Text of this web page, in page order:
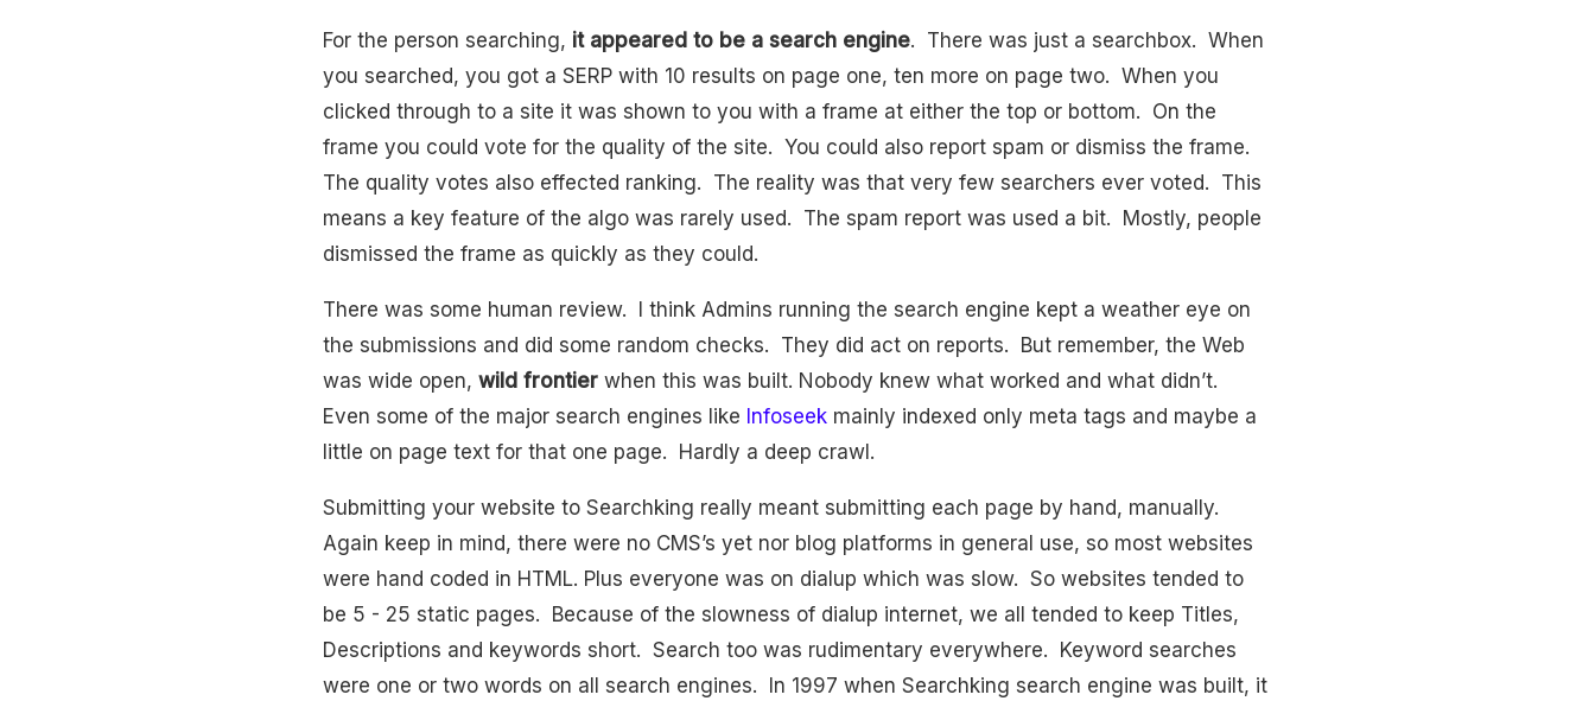
For the person searching, it appeared to be a search engine. There was just a searchbox. When
you searched, you got a SERP with 10 results on page one, ten more on page two. When you
clicked through to a site it was shown to you with a frame at either the top or bottom. On the
frame you could vote for the quality of the site. You could also report spam or dismiss the frame.
The quality votes also effected ranking. The reality was that very few searchers ever voted. This
means a key feature of the algo was rarely used. The spam report was used a bit. Mostly, people
dismissed the frame as quickly as they could.
There was some human review. I think Admins running the search engine kept a weather eye on
the submissions and did some random checks. They did act on reports. But remember, the Web
was wide open, wild frontier when this was built. Nobody knew what worked and what didn’t.
Even some of the major search engines like Infoseek mainly indexed only meta tags and maybe a
little on page text for that one page. Hardly a deep crawl.
Submitting your website to Searchking really meant submitting each page by hand, manually.
Again keep in mind, there were no CMS’s yet nor blog platforms in general use, so most websites
were hand coded in HTML. Plus everyone was on dialup which was slow. So websites tended to
be 5 - 25 static pages. Because of the slowness of dialup internet, we all tended to keep Titles,
Descriptions and keywords short. Search too was rudimentary everywhere. Keyword searches
were one or two words on all search engines. In 1997 when Searchking search engine was built, it